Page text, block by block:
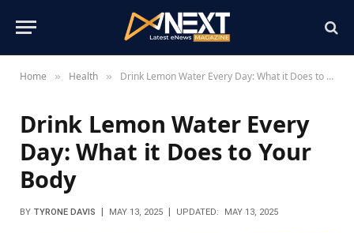
Home » Health » Drink Lemon Water Every Day: What it Does to Your Body
Drink Lemon Water Every
Day: What it Does to Your
Body
BY TYRONE DAVIS MAY 13, 2025 UPDATED: MAY 13, 2025